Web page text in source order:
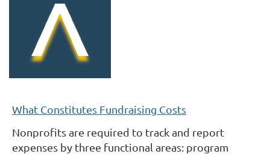
What Constitutes Fundraising Costs
Nonprofits are required to track and report
expenses by three functional areas: program